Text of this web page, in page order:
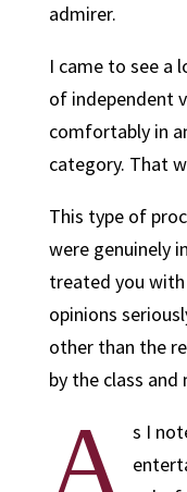
admirer.
I came to see a
of independent
comfortably in
category. That
This type of
were genuinely
treated you
opinions
other than the
by the class
A s I